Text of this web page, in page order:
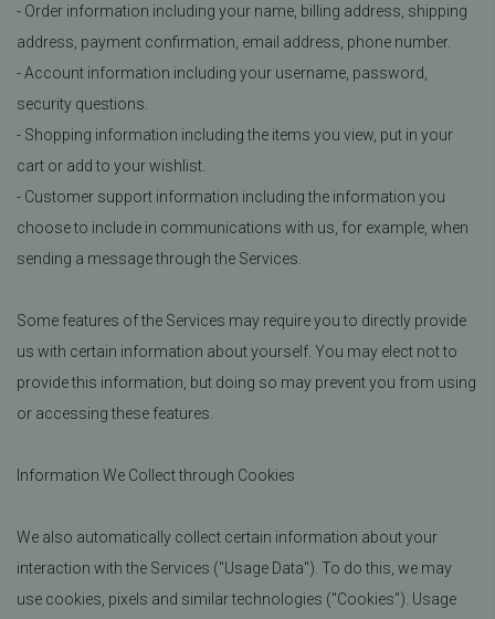
- Order information including your name, billing address, shipping
address, payment confirmation, email address, phone number.
- Account information including your username, password,
security questions.
- Shopping information including the items you view, put in your
cart or add to your wishlist.
- Customer support information including the information you
choose to include in communications with us, for example, when
sending a message through the Services.
Some features of the Services may require you to directly provide
us with certain information about yourself. You may elect not to
provide this information, but doing so may prevent you from using
or accessing these features.
Information We Collect through Cookies
We also automatically collect certain information about your
interaction with the Services ("Usage Data"). To do this, we may
use cookies, pixels and similar technologies ("Cookies"). Usage